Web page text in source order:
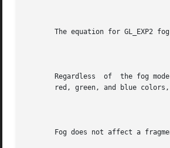
The equation for GL_EXP2
Regardless  of  the fog
red, green, and blue
Fog does not affect a